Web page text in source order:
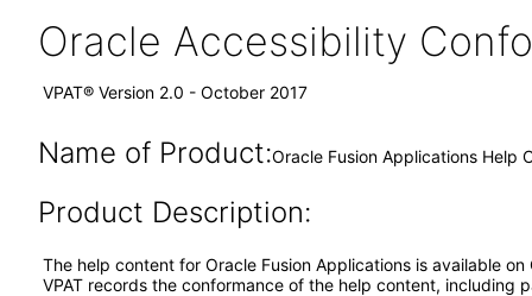
Oracle Accessibility
VPAT® Version 2.0 - October 2017
Name of Product:Oracle Fusion Applications Help
Product Description:
The help content for Oracle Fusion Applications is available
VPAT records the conformance of the help content, including